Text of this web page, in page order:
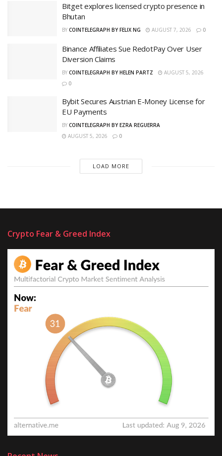
Bitget explores licensed crypto presence in
Bhutan
BY COINTELEGRAPH BY FELIX NG AUGUST 7, 2026 0
Binance Affiliates Sue RedotPay Over User
Diversion Claims
BY COINTELEGRAPH BY HELEN PARTZ
AUGUST 5, 2026
0
Bybit Secures Austrian E-Money License for
EU Payments
BY COINTELEGRAPH BY EZRA REGUERRA
AUGUST 5, 2026
0
LOAD MORE
Crypto Fear & Greed Index